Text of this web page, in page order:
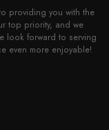
providing you with the
top priority, and we
look forward to serving
even more enjoyable!